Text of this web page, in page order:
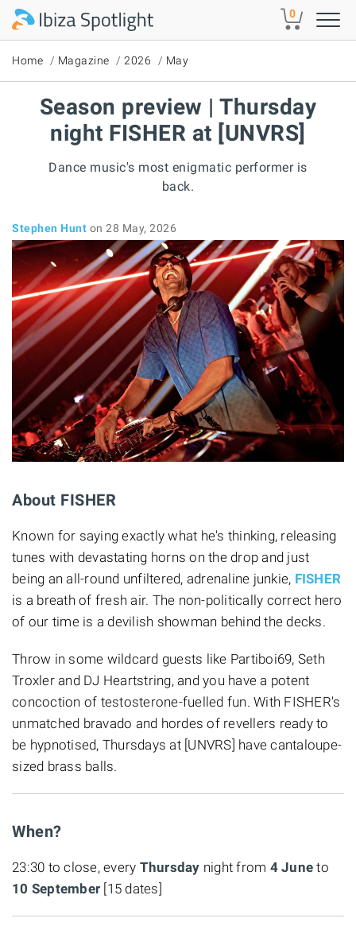
Skip to main content 0
Home Magazine 2026 May
Season preview | Thursday
night FISHER at [UNVRS]
Dance music's most enigmatic performer is
back.
Stephen Hunt on 28 May, 2026
About FISHER
Known for saying exactly what he's thinking, releasing
tunes with devastating horns on the drop and just
being an all-round unfiltered, adrenaline junkie, FISHER
is a breath of fresh air. The non-politically correct hero
of our time is a devilish showman behind the decks.
Throw in some wildcard guests like Partiboi69, Seth
Troxler and DJ Heartstring, and you have a potent
concoction of testosterone-fuelled fun. With FISHER's
unmatched bravado and hordes of revellers ready to
be hypnotised, Thursdays at [UNVRS] have cantaloupe-
sized brass balls.
When?
23:30 to close, every Thursday night from 4 June to
10 September [15 dates]